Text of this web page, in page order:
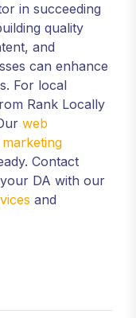
in succeeding
quality
and
can enhance
For local
Rank Locally
web
marketing
Contact
DA with our
and